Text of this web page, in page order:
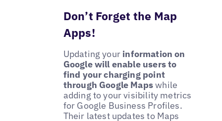
Don’t Forget the Map
Apps!
Updating your information on
Google will enable users to
find your charging point
through Google Mapswhile
adding to your visibility metrics
for Google Business Profiles.
Their latest updates to Maps